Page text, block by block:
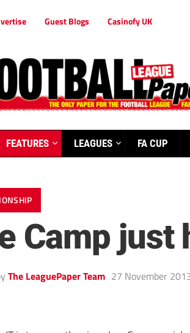
Guest Blogs Casinofy UK
FEATURES LEAGUES FA CUP
Camp just
The LeaguePaper Team 27 November